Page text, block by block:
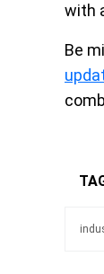
with
Be